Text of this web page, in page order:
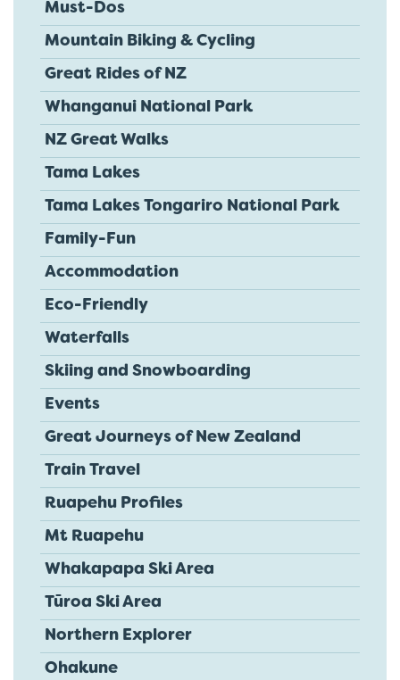
Must-Dos
Mountain Biking & Cycling
Great Rides of NZ
Whanganui National Park
NZ Great Walks
Tama Lakes
Tama Lakes Tongariro National Park
Family-Fun
Accommodation
Eco-Friendly
Waterfalls
Skiing and Snowboarding
Events
Great Journeys of New Zealand
Train Travel
Ruapehu Profiles
Mt Ruapehu
Whakapapa Ski Area
Tūroa Ski Area
Northern Explorer
Ohakune